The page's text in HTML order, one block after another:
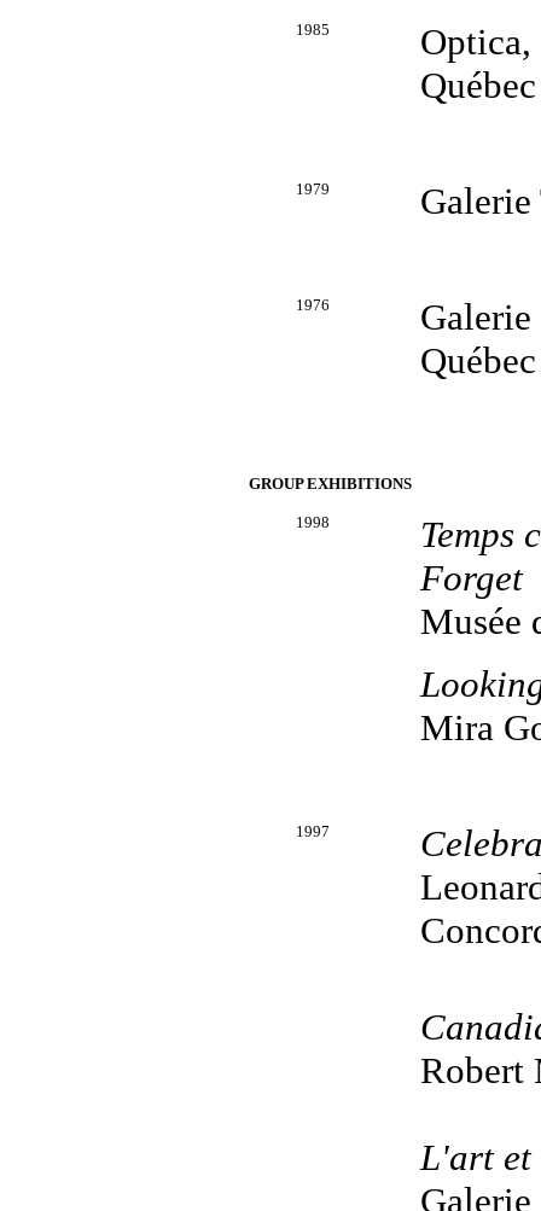
1985
Québec
1979
1976
Québec
GROUP EXHIBITIONS
1998
Temps
Forget
Musée
Mira
1997
Robert
L'art et